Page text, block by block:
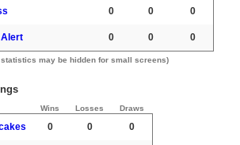
0 0 0
0 0 0
statistics may be hidden for small screens)
Wins Losses Draws
0 0 0